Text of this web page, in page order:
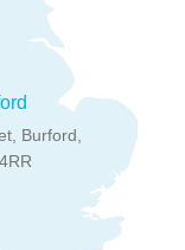
Burford,